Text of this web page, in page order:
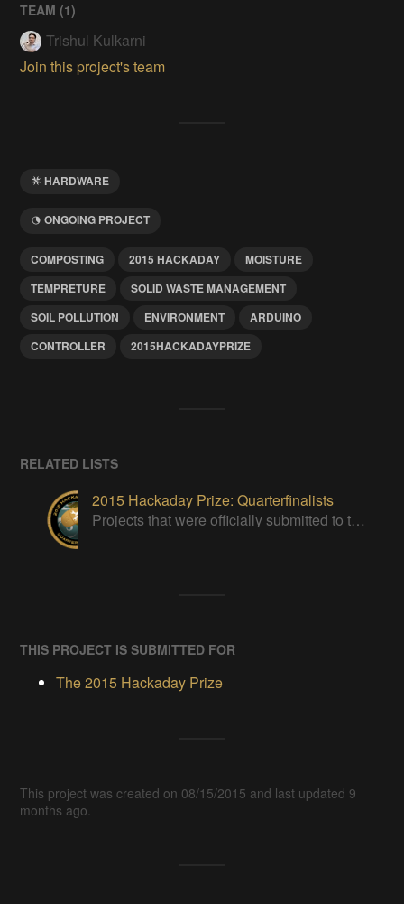
TEAM (1)
Trishul Kulkarni
Join this project's team
HARDWARE
ONGOING PROJECT
COMPOSTING 2015 HACKADAY
MOISTURE
TEMPRETURE
SOLID WASTE MANAGEMENT
SOIL POLLUTION
ENVIRONMENT
ARDUINO
CONTROLLER
2015HACKADAYPRIZE
RELATED LISTS
2015 Hackaday Prize: Quarterfinalists
Projects that were officially submitted to the 2015 Hackaday Prize
THIS PROJECT IS SUBMITTED FOR
The 2015 Hackaday Prize
This project was created on 08/15/2015 and last updated 9
months ago.